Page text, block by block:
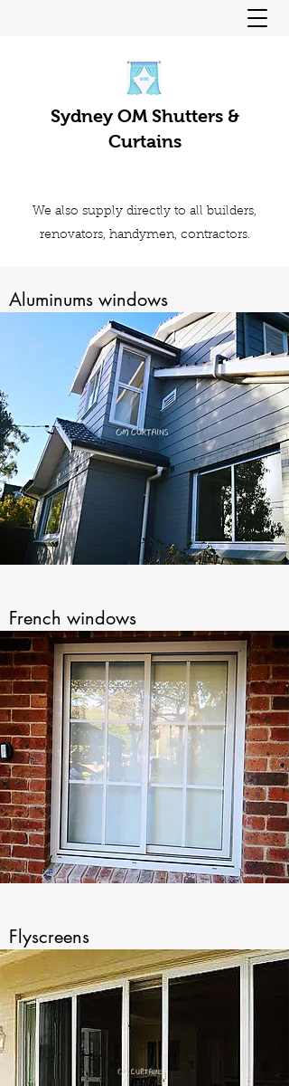
Sydney OM Shutters &
Curtains
We also supply directly to all builders,
renovators, handymen, contractors.
Aluminums windows
French windows
Flyscreens